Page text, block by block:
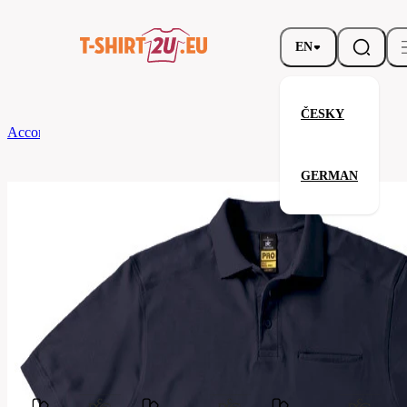
EN
ČESKY
GERMAN
According to Brand
Parameters
Brands
Related products
Your satisfaction is our priority